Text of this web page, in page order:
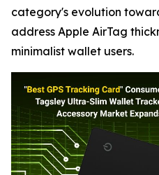
category's evolution
address Apple AirTag
minimalist wallet users.